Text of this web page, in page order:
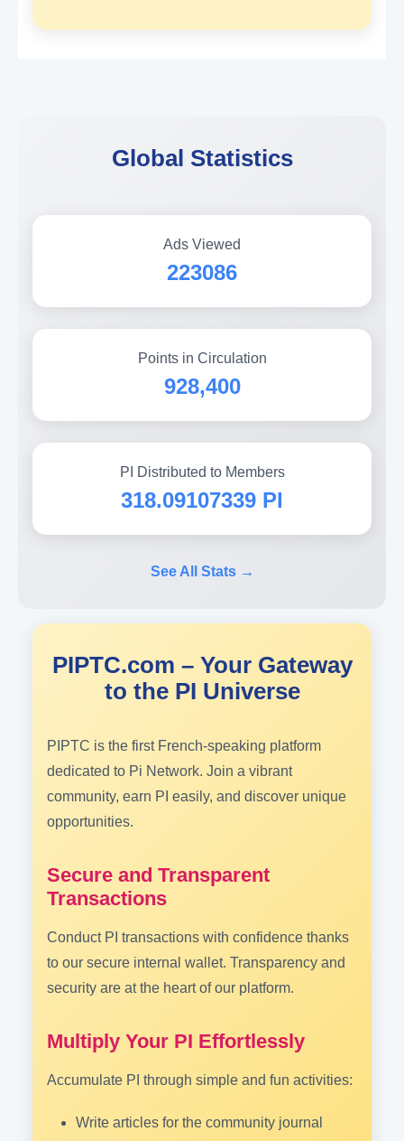
Global Statistics
Ads Viewed
223086
Points in Circulation
928,400
PI Distributed to Members
318.09107339 PI
See All Stats →
PIPTC.com – Your Gateway
to the PI Universe
PIPTC is the first French-speaking platform
dedicated to Pi Network. Join a vibrant
community, earn PI easily, and discover unique
opportunities.
Secure and Transparent
Transactions
Conduct PI transactions with confidence thanks
to our secure internal wallet. Transparency and
security are at the heart of our platform.
Multiply Your PI Effortlessly
Accumulate PI through simple and fun activities:
Write articles for the community journal